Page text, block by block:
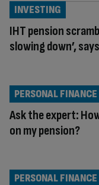
IHT pension
slowing down’,
INVESTING
Ask the expert:
on my pension?
PERSONAL FINANCE
PERSONAL FINANCE